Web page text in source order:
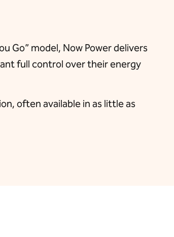
Go” model, Now Power delivers
full control over their energy
often available in as little as